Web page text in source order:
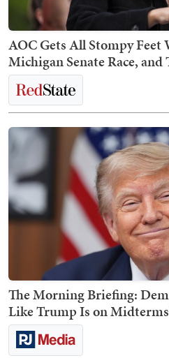
AOC Gets All Stompy
Michigan Senate Race,
The Morning Briefing:
Like Trump Is on